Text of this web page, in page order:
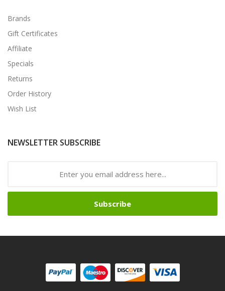
Brands
Gift Certificates
Affiliate
Specials
Returns
Order History
Wish List
NEWSLETTER SUBSCRIBE
Subscribe